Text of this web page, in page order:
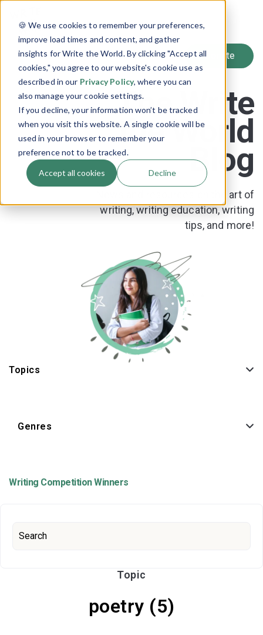
🍪 We use cookies to remember your preferences,
improve load times and content, and gather
insights for Write the World. By clicking "Accept all
cookies," you agree to our website's cookie use as
described in our Privacy Policy, where you can
also manage your cookie settings.
If you decline, your information won’t be tracked
when you visit this website. A single cookie will be
used in your browser to remember your
preference not to be tracked.
Accept all cookies Decline
LOG IN
The Write
the World
Blog
News and resources on the art of
writing, writing education, writing
tips, and more!
Topics
Genres
Writing Competition Winners
Topic
poetry (5)